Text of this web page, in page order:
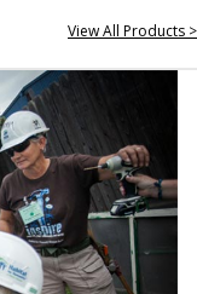
View All Products >